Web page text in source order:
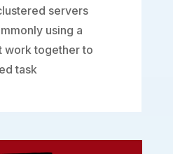
servers
using a
work together to
task